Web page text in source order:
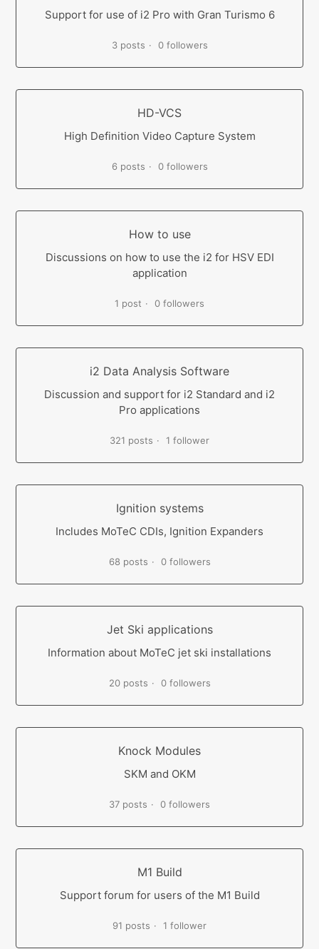
Support for use of i2 Pro with Gran Turismo 6
3 posts 0 followers
HD-VCS
High Definition Video Capture System
6 posts 0 followers
How to use
Discussions on how to use the i2 for HSV EDI
application
1 post 0 followers
i2 Data Analysis Software
Discussion and support for i2 Standard and i2
Pro applications
321 posts 1 follower
Ignition systems
Includes MoTeC CDIs, Ignition Expanders
68 posts 0 followers
Jet Ski applications
Information about MoTeC jet ski installations
20 posts 0 followers
Knock Modules
SKM and OKM
37 posts 0 followers
M1 Build
Support forum for users of the M1 Build
91 posts 1 follower